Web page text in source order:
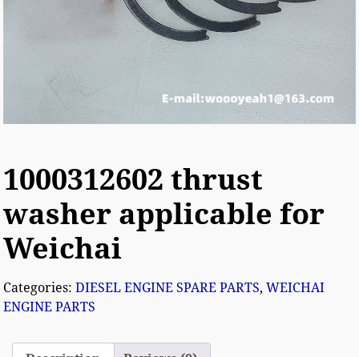
1000312602 thrust
washer applicable for
Weichai
Categories:DIESEL ENGINE SPARE PARTS,WEICHAI
ENGINE PARTS